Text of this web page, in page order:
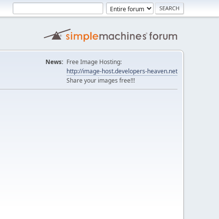
News: Free Image Hosting:
http://image-host.developers-heaven.net
Share your images free!!!